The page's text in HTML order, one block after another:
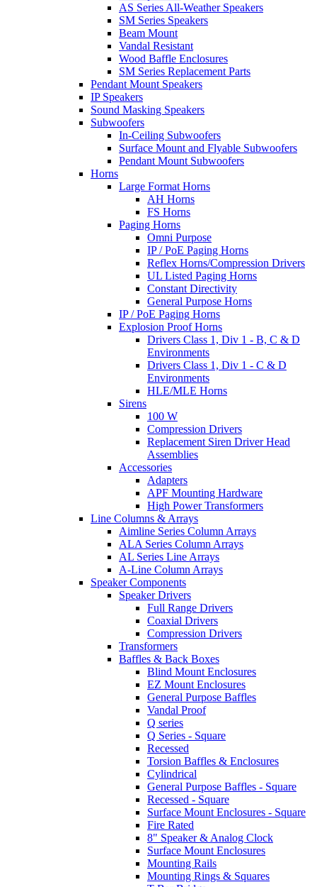
AS Series All-Weather Speakers
SM Series Speakers
Beam Mount
Vandal Resistant
Wood Baffle Enclosures
SM Series Replacement Parts
Pendant Mount Speakers
IP Speakers
Sound Masking Speakers
Subwoofers
In-Ceiling Subwoofers
Surface Mount and Flyable Subwoofers
Pendant Mount Subwoofers
Horns
Large Format Horns
AH Horns
FS Horns
Paging Horns
Omni Purpose
IP / PoE Paging Horns
Reflex Horns/Compression Drivers
UL Listed Paging Horns
Constant Directivity
General Purpose Horns
IP / PoE Paging Horns
Explosion Proof Horns
Drivers Class 1, Div 1 - B, C & D
Environments
Drivers Class 1, Div 1 - C & D
Environments
HLE/MLE Horns
Sirens
100 W
Compression Drivers
Replacement Siren Driver Head
Assemblies
Accessories
Adapters
APF Mounting Hardware
High Power Transformers
Line Columns & Arrays
Aimline Series Column Arrays
ALA Series Column Arrays
AL Series Line Arrays
A-Line Column Arrays
Speaker Components
Speaker Drivers
Full Range Drivers
Coaxial Drivers
Compression Drivers
Transformers
Baffles & Back Boxes
Blind Mount Enclosures
EZ Mount Enclosures
General Purpose Baffles
Vandal Proof
Q series
Q Series - Square
Recessed
Torsion Baffles & Enclosures
Cylindrical
General Purpose Baffles - Square
Recessed - Square
Surface Mount Enclosures - Square
Fire Rated
8" Speaker & Analog Clock
Surface Mount Enclosures
Mounting Rails
Mounting Rings & Squares